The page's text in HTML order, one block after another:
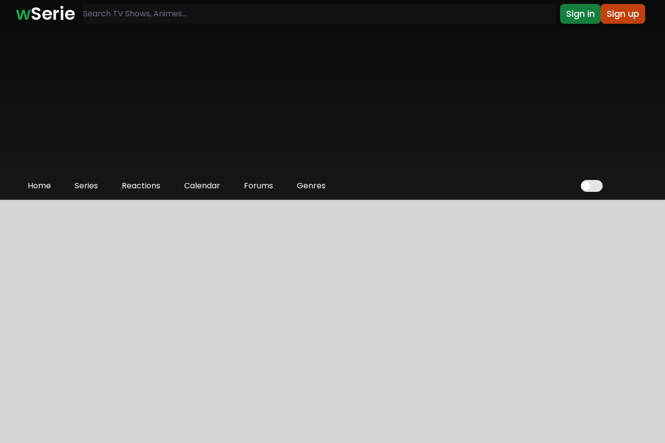
wSerie Sign in Sign up
Home Series Reactions Calendar Forums Genres